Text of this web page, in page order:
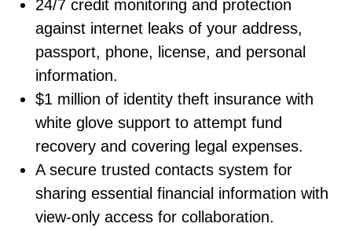
24/7 credit monitoring and protection
against internet leaks of your address,
passport, phone, license, and personal
information.
$1 million of identity theft insurance with
white glove support to attempt fund
recovery and covering legal expenses.
A secure trusted contacts system for
sharing essential financial information with
view-only access for collaboration.